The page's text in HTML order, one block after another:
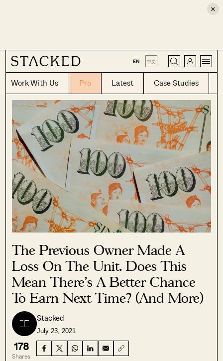
×
EN | 中文
Work With Us Pro Latest Case Studies
CLOSE
The Previous Owner Made A
Loss On The Unit. Does This
Mean There’s A Better Chance
To Earn Next Time? (And More)
Stacked
July 23, 2021
178
Shares